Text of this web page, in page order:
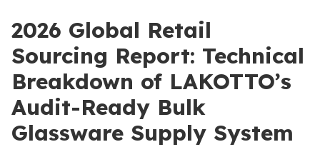
2026 Global Retail
Sourcing Report: Technical
Breakdown of LAKOTTO’s
Audit-Ready Bulk
Glassware Supply System